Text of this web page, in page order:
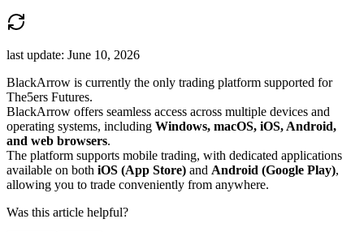
last update: June 10, 2026
BlackArrow is currently the only trading platform supported for
The5ers Futures.
BlackArrow offers seamless access across multiple devices and
operating systems, including Windows, macOS, iOS, Android,
and web browsers.
The platform supports mobile trading, with dedicated applications
available on both iOS (App Store) and Android (Google Play),
allowing you to trade conveniently from anywhere.
Was this article helpful?